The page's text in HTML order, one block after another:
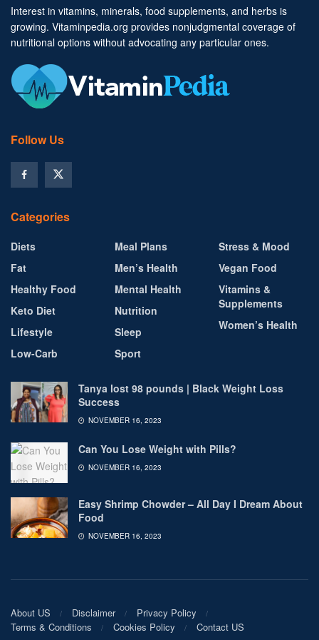
Interest in vitamins, minerals, food supplements, and herbs is
growing. Vitaminpedia.org provides nonjudgmental coverage of
nutritional options without advocating any particular ones.
Follow Us
Categories
Diets
Fat
Healthy Food
Keto Diet
Lifestyle
Low-Carb
Meal Plans
Men’s Health
Mental Health
Nutrition
Sleep
Sport
Stress & Mood
Vegan Food
Vitamins &
Supplements
Women’s Health
Tanya lost 98 pounds | Black Weight Loss
Success
NOVEMBER 16, 2023
Can You Lose Weight with Pills?
NOVEMBER 16, 2023
Easy Shrimp Chowder – All Day I Dream About
Food
NOVEMBER 16, 2023
About US Disclaimer
Privacy Policy
Terms & Conditions
Cookies Policy Contact US